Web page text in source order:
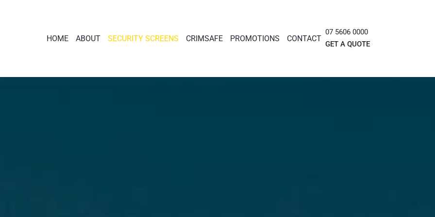
HOME ABOUT SECURITY SCREENS CRIMSAFE PROMOTIONS CONTACT
07 5606 0000
GET A QUOTE